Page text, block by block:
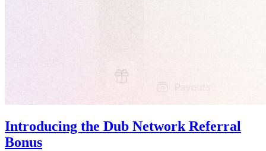
Introducing the Dub Network Referral
Bonus